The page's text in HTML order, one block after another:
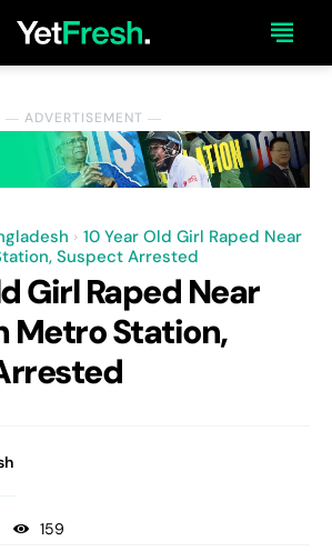
― ADVERTISEMENT ―
10 Year Old Girl Raped Near
Suspect Arrested
Girl Raped Near
Metro Station,
159